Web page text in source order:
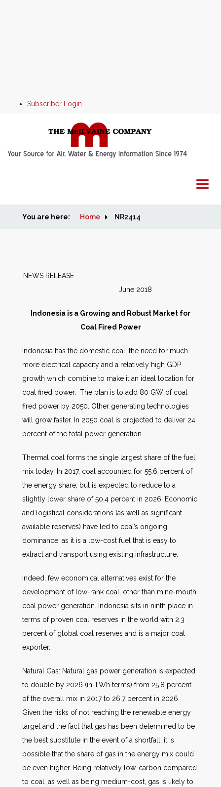
Subscriber Login
Home
Markets
Other Services
AWE Productivity Hub
You are here: Home NR2414
NEWS RELEASE
June 2018
Indonesia is a Growing and Robust Market for
Coal Fired Power
Indonesia has the domestic coal, the need for much
more electrical capacity and a relatively high GDP
growth which combine to make it an ideal location for
coal fired power. The plan is to add 80 GW of coal
fired power by 2050. Other generating technologies
will grow faster. In 2050 coal is projected to deliver 24
percent of the total power generation.
Thermal coal forms the single largest share of the fuel
mix today. In 2017, coal accounted for 55.6 percent of
the energy share, but is expected to reduce to a
slightly lower share of 50.4 percent in 2026. Economic
and logistical considerations (as well as significant
available reserves) have led to coal’s ongoing
dominance, as it is a low-cost fuel that is easy to
extract and transport using existing infrastructure.
Indeed, few economical alternatives exist for the
development of low-rank coal, other than mine-mouth
coal power generation. Indonesia sits in ninth place in
terms of proven coal reserves in the world with 2.3
percent of global coal reserves and is a major coal
exporter.
Natural Gas: Natural gas power generation is expected
to double by 2026 (in TWh terms) from 25.8 percent
of the overall mix in 2017 to 26.7 percent in 2026.
Given the risks of not reaching the renewable energy
target and the fact that gas has been determined to be
the best substitute in the event of a shortfall, it is
possible that the share of gas in the energy mix could
be even higher. Being relatively low-carbon compared
to coal, as well as being medium-cost, gas is likely to